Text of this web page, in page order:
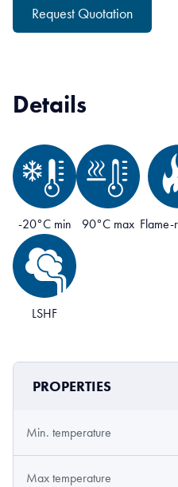
Request Quotation
Details
-20°C min 90°C max Flame-
LSHF
PROPERTIES
Min. temperature
Max temperature